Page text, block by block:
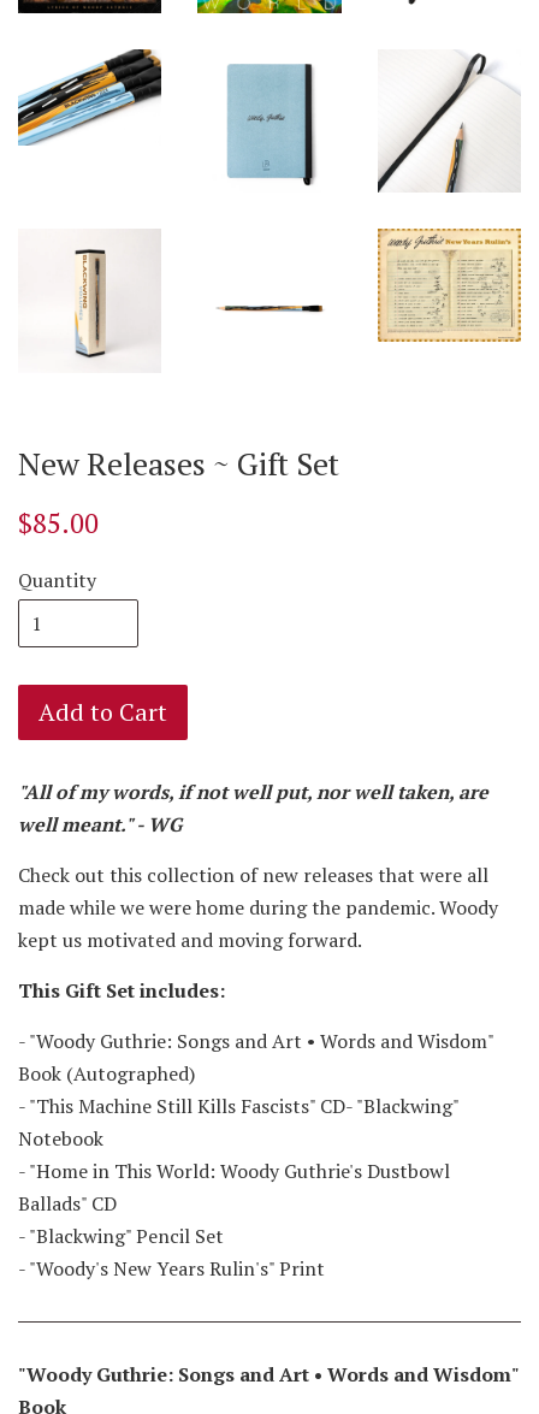
New Releases ~ Gift Set
$85.00
Quantity
Add to Cart
"All of my words, if not well put, nor well taken, are
well meant." - WG
Check out this collection of new releases that were all
made while we were home during the pandemic. Woody
kept us motivated and moving forward.
This Gift Setincludes:
- "Woody Guthrie: Songs and Art • Words and Wisdom"
Book (Autographed)
- "This Machine Still Kills Fascists" CD- "Blackwing"
Notebook
- "Home in This World: Woody Guthrie's Dustbowl
Ballads" CD
- "Blackwing" Pencil Set
- "Woody's New Years Rulin's" Print
"Woody Guthrie: Songs and Art • Words and Wisdom"
Book